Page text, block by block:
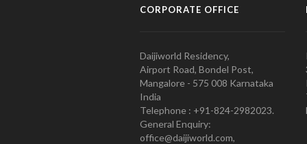
CORPORATE OFFICE
Daijiworld Residency,
Airport Road, Bondel Post,
Mangalore - 575 008 Karnataka
India
Telephone : +91-824-2982023.
General Enquiry:
office@daijiworld.com,